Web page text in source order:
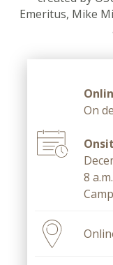
Emeritus, Mike
On
8